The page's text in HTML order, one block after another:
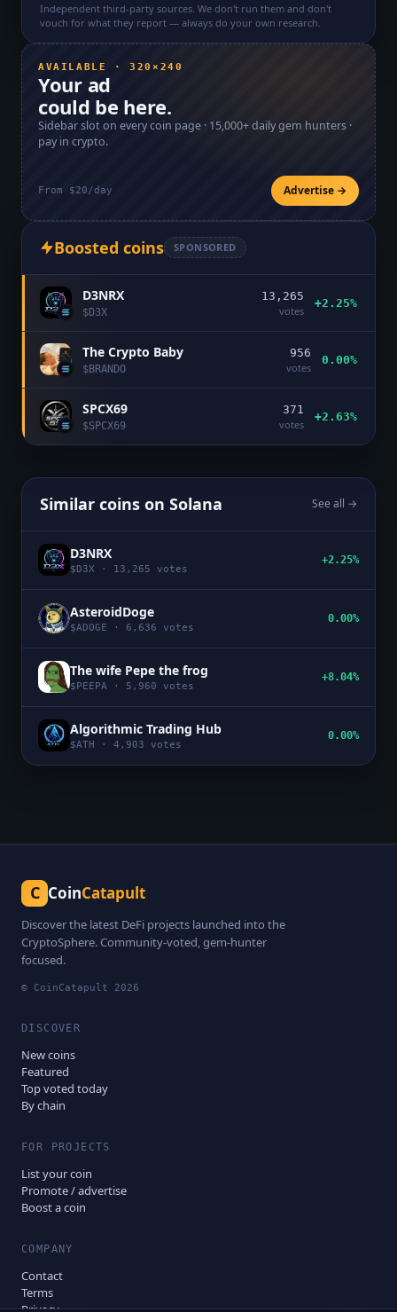
Independent third-party sources. We don't run them and don't
vouch for what they report — always do your own research.
AVAILABLE · 320×240
Your ad
could be here.
Sidebar slot on every coin page · 15,000+daily gem hunters ·
pay in crypto.
From $20/day Advertise →
Boosted coins SPONSORED
D3NRX
$D3X
13,265
votes
+2.25%
The Crypto Baby
$BRANDO
956
votes
0.00%
SPCX69
$SPCX69
371
votes
+2.63%
Similar coins on Solana See all →
D3NRX
$D3X · 13,265 votes
+2.25%
AsteroidDoge
$ADOGE · 6,636 votes
0.00%
The wife Pepe the frog
$PEEPA · 5,960 votes
+8.04%
Algorithmic Trading Hub
$ATH · 4,903 votes
0.00%
C CoinCatapult
Discover the latest DeFi projects launched into the
CryptoSphere. Community-voted, gem-hunter
focused.
© CoinCatapult 2026
DISCOVER
New coins
Featured
Top voted today
By chain
FOR PROJECTS
List your coin
Promote / advertise
Boost a coin
COMPANY
Contact
Terms